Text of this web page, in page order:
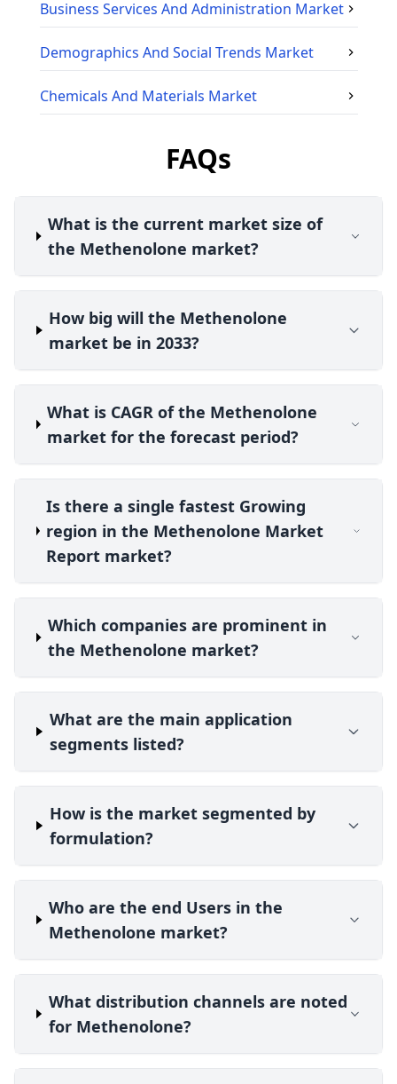
Business Services And Administration Market
Demographics And Social Trends Market
Chemicals And Materials Market
FAQs
What is the current market size of
the Methenolone market?
How big will the Methenolone
market be in 2033?
What is CAGR of the Methenolone
market for the forecast period?
Is there a single fastest Growing
region in the Methenolone Market
Report market?
Which companies are prominent in
the Methenolone market?
What are the main application
segments listed?
How is the market segmented by
formulation?
Who are the end Users in the
Methenolone market?
What distribution channels are noted
for Methenolone?